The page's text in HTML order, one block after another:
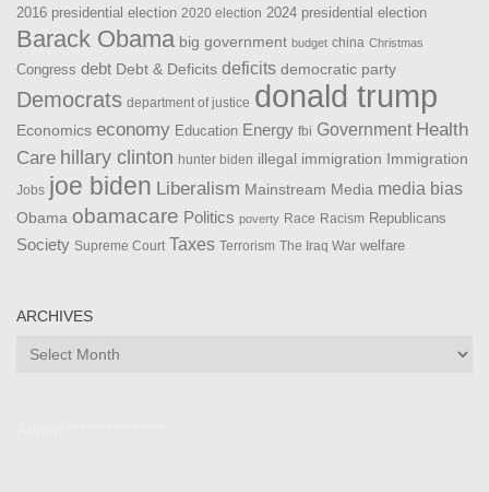
2016 presidential election 2020 election 2024 presidential election
Barack Obama big government budget china Christmas
Congress debt Debt & Deficits deficits democratic party
Democrats department of justice donald trump
Economics economy Education Energy fbi Government Health
Care hillary clinton hunter biden illegal immigration Immigration
Jobs joe biden Liberalism Mainstream Media media bias
Obama obamacare Politics poverty Race Racism Republicans
Society Supreme Court Taxes Terrorism The Iraq War welfare
ARCHIVES
Archives